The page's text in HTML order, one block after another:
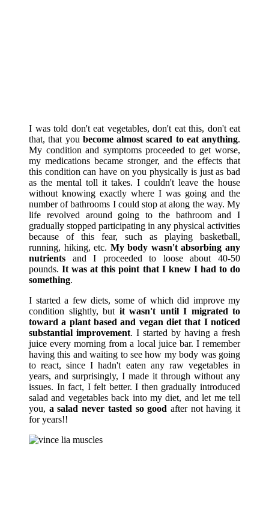
I was told don't eat vegetables, don't eat this, don't eat
that, that you become almost scared to eat anything.
My condition and symptoms proceeded to get worse,
my medications became stronger, and the effects that
this condition can have on you physically is just as bad
as the mental toll it takes. I couldn't leave the house
without knowing exactly where I was going and the
number of bathrooms I could stop at along the way. My
life revolved around going to the bathroom and I
gradually stopped participating in any physical activities
because of this fear, such as playing basketball,
running, hiking, etc. My body wasn't absorbing any
nutrients and I proceeded to loose about 40-50
pounds.It was at this point that I knew I had to do
something.
I started a few diets, some of which did improve my
condition slightly, but it wasn't until I migrated to
toward a plant based and vegan diet that I noticed
substantial improvement. I started by having a fresh
juice every morning from a local juice bar. I remember
having this and waiting to see how my body was going
to react, since I hadn't eaten any raw vegetables in
years, and surprisingly, I made it through without any
issues. In fact, I felt better. I then gradually introduced
salad and vegetables back into my diet, and let me tell
you, a salad never tasted so good after not having it
for years!!